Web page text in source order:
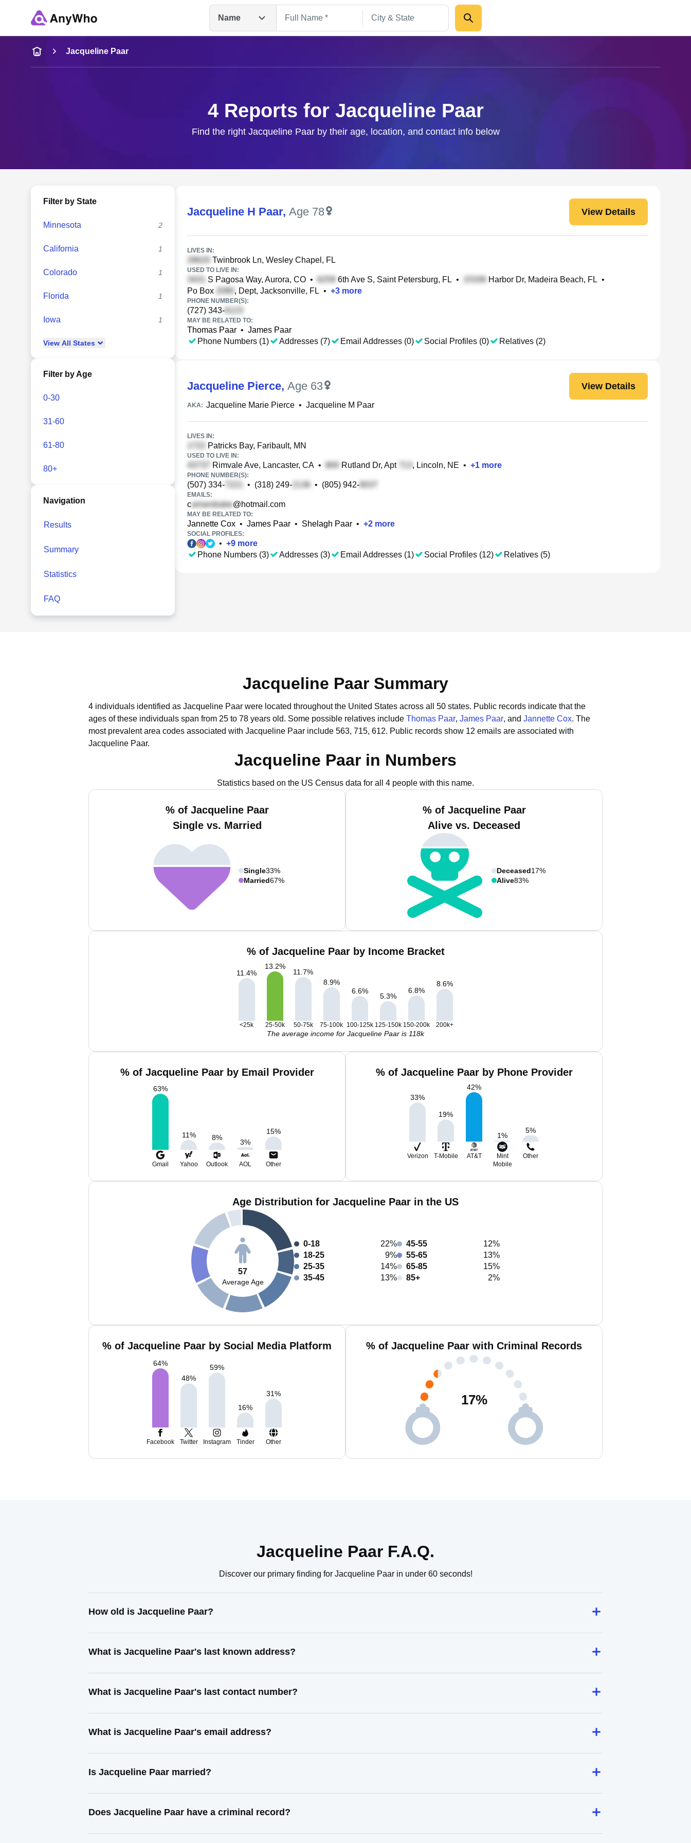
Name
Name
Full Name
Jacqueline Paar
4 Reports for Jacqueline Paar
Find the right Jacqueline Paar by their age, location, and contact info below
Filter by State
Minnesota 2
California 1
Colorado 1
Florida 1
Iowa 1
View All States
Filter by Age
0-30
31-60
61-80
80+
Navigation
Results
Summary
Statistics
FAQ
Jacqueline H Paar, Age 78 View Details
LIVES IN:
Twinbrook Ln, Wesley Chapel, FL
USED TO LIVE IN:
S Pagosa Way, Aurora, CO • 6th Ave S, Saint Petersburg, FL • Harbor Dr, Madeira Beach, FL •
Po Box
, Dept, Jacksonville, FL • +3 more
PHONE NUMBER(S):
(727) 343-
MAY BE RELATED TO:
Thomas Paar • James Paar
Phone Numbers (1)
Addresses (7) Email Addresses (0) Social Profiles (0) Relatives (2)
Jacqueline Pierce, Age 63 View Details
AKA: Jacqueline Marie Pierce • Jacqueline M Paar
LIVES IN:
Patricks Bay, Faribault, MN
USED TO LIVE IN:
Rimvale Ave, Lancaster, CA • Rutland Dr, Apt , Lincoln, NE • +1 more
PHONE NUMBER(S):
(507) 334- • (318) 249- • (805) 942-
EMAILS:
c @hotmail.com
MAY BE RELATED TO:
Jannette Cox • James Paar • Shelagh Paar • +2 more
SOCIAL PROFILES:
• +9 more
Phone Numbers (3)
Addresses (3) Email Addresses (1) Social Profiles (12) Relatives (5)
Jacqueline Paar Summary
4 individuals identified as Jacqueline Paar were located throughout the United States across all 50 states. Public records indicate that the
ages of these individuals span from 25 to 78 years old. Some possible relatives include Thomas Paar, James Paar, and Jannette Cox. The
most prevalent area codes associated with Jacqueline Paar include 563, 715, 612. Public records show 12 emails are associated with
Jacqueline Paar.
Jacqueline Paar in Numbers
Statistics based on the US Census data for all 4 people with this name.
% of Jacqueline Paar
Single vs. Married
Single33%
Married67%
% of Jacqueline Paar
Alive vs. Deceased
Deceased17%
Alive83%
% of Jacqueline Paar by Income Bracket
11.4%
13.2%
11.7%
8.9%
6.6%
5.3%
6.8%
8.6%
<25k 25-50k 50-75k 75-100k 100-125k 125-150k 150-200k 200k+
The average income for Jacqueline Paar is 118k
% of Jacqueline Paar by Email Provider
63%
11% 8%
3%
15%
Gmail Yahoo Outlook AOL Other
% of Jacqueline Paar by Phone Provider
33%
19%
42%
1%
5%
Verizon T-Mobile AT&T
Mint
Mobile
Other
Age Distribution for Jacqueline Paar in the US
57
Average Age
0-18
22%
18-25
9%
25-35
14%
35-45
13%
45-55
12%
55-65
13%
65-85
15%
85+
2%
% of Jacqueline Paar by Social Media Platform
64%
48%
59%
16%
31%
Facebook Twitter Instagram Tinder Other
% of Jacqueline Paar with Criminal Records
17%
Jacqueline Paar F.A.Q.
Discover our primary finding for Jacqueline Paar in under 60 seconds!
How old is Jacqueline Paar?
What is Jacqueline Paar's last known address?
What is Jacqueline Paar's last contact number?
What is Jacqueline Paar's email address?
Is Jacqueline Paar married?
Does Jacqueline Paar have a criminal record?